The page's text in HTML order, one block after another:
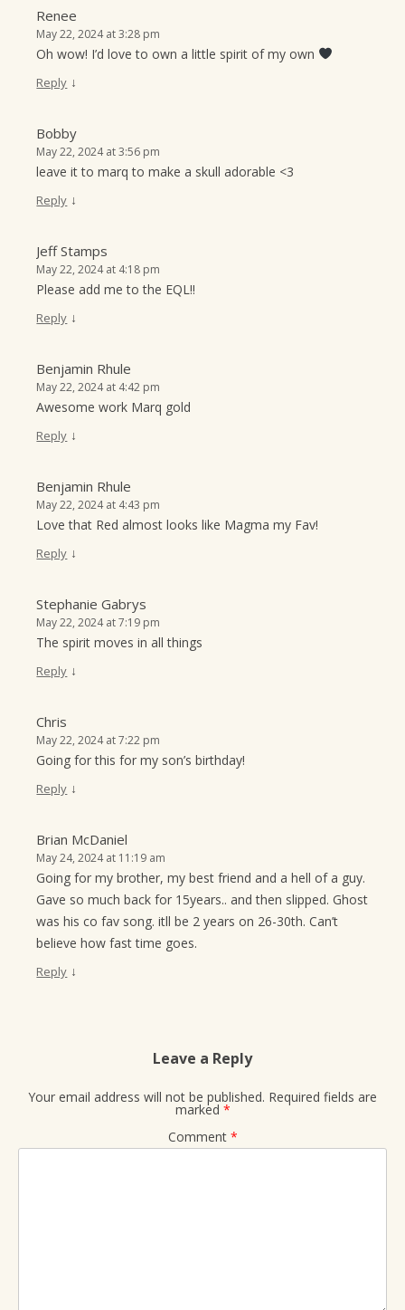
Renee
May 22, 2024 at 3:28 pm
Oh wow! I’d love to own a little spirit of my own
Reply ↓
Bobby
May 22, 2024 at 3:56 pm
leave it to marq to make a skull adorable <3
Reply ↓
Jeff Stamps
May 22, 2024 at 4:18 pm
Please add me to the EQL!!
Reply ↓
Benjamin Rhule
May 22, 2024 at 4:42 pm
Awesome work Marq gold
Reply ↓
Benjamin Rhule
May 22, 2024 at 4:43 pm
Love that Red almost looks like Magma my Fav!
Reply ↓
Stephanie Gabrys
May 22, 2024 at 7:19 pm
The spirit moves in all things
Reply ↓
Chris
May 22, 2024 at 7:22 pm
Going for this for my son’s birthday!
Reply ↓
Brian McDaniel
May 24, 2024 at 11:19 am
Going for my brother, my best friend and a hell of a guy.
Gave so much back for 15years.. and then slipped. Ghost
was his co fav song. itll be 2 years on 26-30th. Can’t
believe how fast time goes.
Reply ↓
Leave a Reply
Your email address will not be published. Required fields are
marked *
Comment *